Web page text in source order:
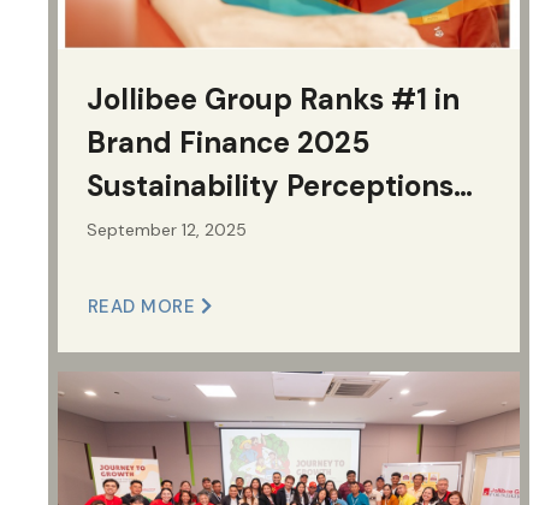
Jollibee Group Ranks #1 in
Brand Finance 2025
Sustainability Perceptions
Index Among Philippine
September 12, 2025
READ MORE